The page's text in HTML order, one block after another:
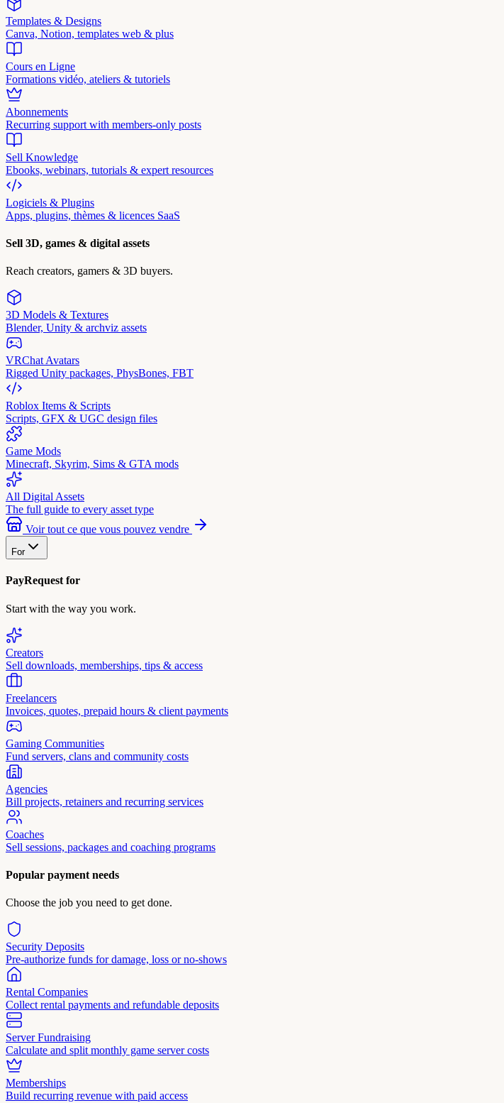
Templates & Designs
Canva, Notion, templates web & plus
Cours en Ligne
Formations vidéo, ateliers & tutoriels
Abonnements
Recurring support with members-only posts
Sell Knowledge
Ebooks, webinars, tutorials & expert resources
Logiciels & Plugins
Apps, plugins, thèmes & licences SaaS
Sell 3D, games & digital assets
Reach creators, gamers & 3D buyers.
3D Models & Textures
Blender, Unity & archviz assets
VRChat Avatars
Rigged Unity packages, PhysBones, FBT
Roblox Items & Scripts
Scripts, GFX & UGC design files
Game Mods
Minecraft, Skyrim, Sims & GTA mods
All Digital Assets
The full guide to every asset type
Voir tout ce que vous pouvez vendre
For
PayRequest for
Start with the way you work.
Creators
Sell downloads, memberships, tips & access
Freelancers
Invoices, quotes, prepaid hours & client payments
Gaming Communities
Fund servers, clans and community costs
Agencies
Bill projects, retainers and recurring services
Coaches
Sell sessions, packages and coaching programs
Popular payment needs
Choose the job you need to get done.
Security Deposits
Pre-authorize funds for damage, loss or no-shows
Rental Companies
Collect rental payments and refundable deposits
Server Fundraising
Calculate and split monthly game server costs
Memberships
Build recurring revenue with paid access